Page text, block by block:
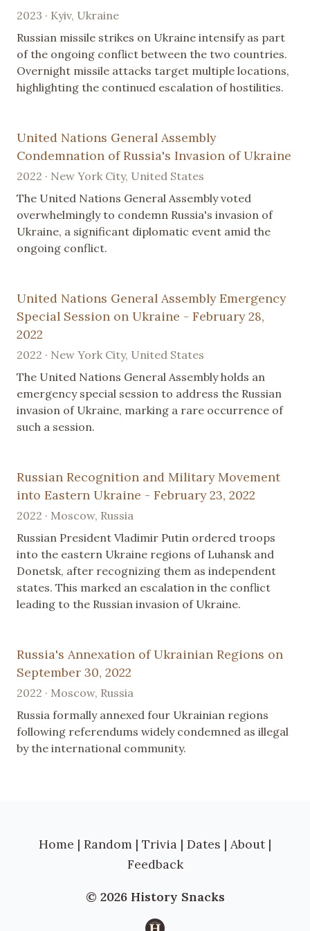
2023 · Kyiv, Ukraine
Russian missile strikes on Ukraine intensify as part
of the ongoing conflict between the two countries.
Overnight missile attacks target multiple locations,
highlighting the continued escalation of hostilities.
United Nations General Assembly
Condemnation of Russia's Invasion of Ukraine
2022 · New York City, United States
The United Nations General Assembly voted
overwhelmingly to condemn Russia's invasion of
Ukraine, a significant diplomatic event amid the
ongoing conflict.
United Nations General Assembly Emergency
Special Session on Ukraine - February 28,
2022
2022 · New York City, United States
The United Nations General Assembly holds an
emergency special session to address the Russian
invasion of Ukraine, marking a rare occurrence of
such a session.
Russian Recognition and Military Movement
into Eastern Ukraine - February 23, 2022
2022 · Moscow, Russia
Russian President Vladimir Putin ordered troops
into the eastern Ukraine regions of Luhansk and
Donetsk, after recognizing them as independent
states. This marked an escalation in the conflict
leading to the Russian invasion of Ukraine.
Russia's Annexation of Ukrainian Regions on
September 30, 2022
2022 · Moscow, Russia
Russia formally annexed four Ukrainian regions
following referendums widely condemned as illegal
by the international community.
Home | Random | Trivia | Dates | About |
Feedback
© 2026 History Snacks